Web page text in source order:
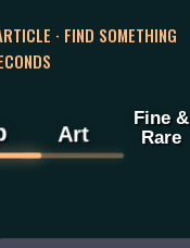
· FIND SOMETHING
Art
Fine &
Rare